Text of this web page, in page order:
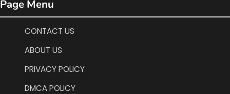
Page Menu
CONTACT US
ABOUT US
PRIVACY POLICY
DMCA POLICY